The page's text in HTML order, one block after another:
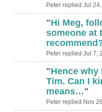
Peter replied Jul
"Hi Meg,
someone at
Peter replied Jul 7,
"Hence
Tim. Can I
means…"
Peter replied Nov